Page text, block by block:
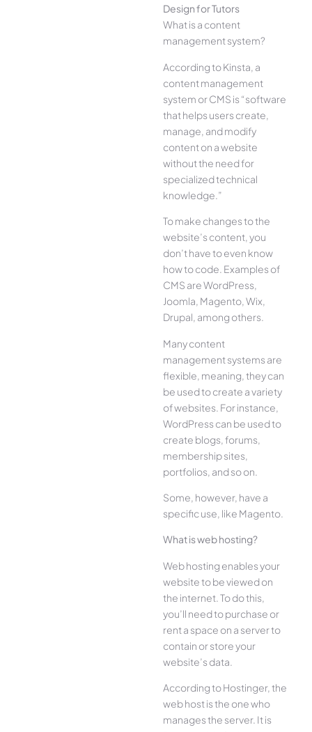
Design for Tutors
What is a content
management system?
According to Kinsta, a
content management
system or CMS is “software
that helps users create,
manage, and modify
content on a website
without the need for
specialized technical
knowledge.”
To make changes to the
website’s content, you
don’t have to even know
how to code. Examples of
CMS are WordPress,
Joomla, Magento, Wix,
Drupal, among others.
Many content
management systems are
flexible, meaning, they can
be used to create a variety
of websites. For instance,
WordPress can be used to
create blogs, forums,
membership sites,
portfolios, and so on.
Some, however, have a
specific use, like Magento.
What is web hosting?
Web hosting enables your
website to be viewed on
the internet. To do this,
you’ll need to purchase or
rent a space on a server to
contain or store your
website’s data.
According to Hostinger, the
web host is the one who
manages the server. It is